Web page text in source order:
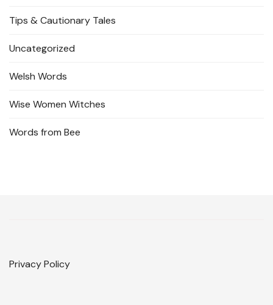
Tips & Cautionary Tales
Uncategorized
Welsh Words
Wise Women Witches
Words from Bee
Privacy Policy